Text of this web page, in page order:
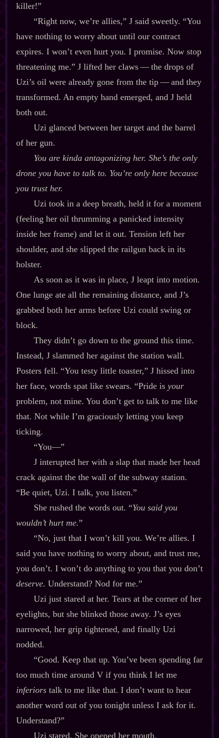
killer!”
“Right now, we’re allies,” J said sweetly. “You
have nothing to worry about until our contract
expires. I won’t even hurt you. I promise. Now stop
threatening me.” J lifted her claws‍ ‍‍—‍ the drops of
Uzi’s oil were already gone from the tip‍ ‍‍—‍ and they
transformed. An empty hand emerged, and J held
both out.
Uzi glanced between her target and the barrel
of her gun.
You arekinda antagonizing her. She’s the only
drone you have to talk to. You’re only here because
you trust her.
Uzi took in a deep breath, held it for a moment
(feeling her oil thrumming a panicked intensity
inside her frame) and let it out. Tension left her
shoulder, and she slipped the railgun back in its
holster.
As soon as it was in place, J leapt into motion.
One lunge ate all the remaining distance, and J’s
grabbed both her arms before Uzi could swing or
block.
They didn’t go down to the ground this time.
Instead, J slammed her against the station wall.
Posters fell. “You testy little toaster,” J hissed into
her face, words spat like swears. “Pride is your
problem, not mine. You don’t get to talk to me like
that. Not while I’m graciously letting you keep
ticking.
“You‍—”
J interupted her with a slap that made her head
crack against the the wall of the subway station.
“Be quiet, Uzi. I talk, you listen.”
She rushed the words out. “You said you
wouldn’t hurt me.”
“No, just that I won’t kill you. We’re allies. I
said you have nothing to worry about, and trust me,
you don’t. I won’t do anything to you that you don’t
deserve. Understand? Nod for me.”
Uzi just stared at her. Tears at the corner of her
eyelights, but she blinked those away. J’s eyes
narrowed, her grip tightened, and finally Uzi
nodded.
“Good. Keep that up. You’ve been spending far
too much time around V if you think I let me
inferiorstalk to me like that. I don’t want to hear
another word out of you tonight unless I ask for it.
Understand?”
Uzi stared. She opened her mouth.